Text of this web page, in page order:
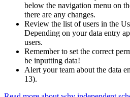
below the navigation menu on
there are any changes.
Review the list of users in the
Depending on your data entry
users.
Remember to set the correct
be inputting data!
Alert your team about the data
13).